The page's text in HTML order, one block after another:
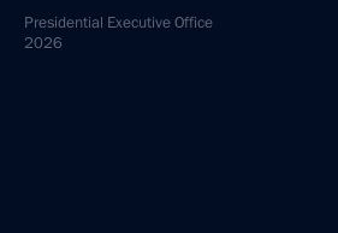
Presidential Executive Office
2026